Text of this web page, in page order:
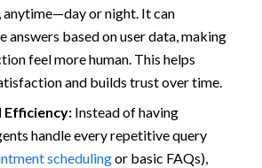
anytime—day or night. It can
answers based on user data, making
feel more human. This helps
and builds trust over time.
Efficiency: Instead of having
handle every repetitive query
schedulingor basic FAQs),